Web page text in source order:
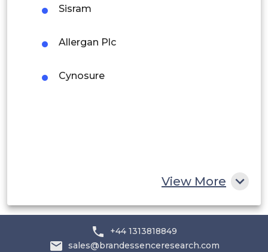
Rest of South America
Middle East and Africa
Sisram
Allergan Plc
Cynosure
View More
+44 1313818849
sales@brandessenceresearch.com